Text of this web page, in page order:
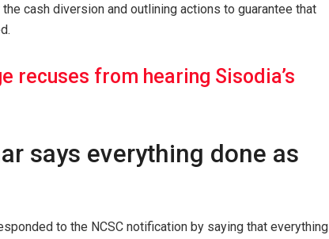
cash diversion and outlining actions to guarantee that
recuses from hearing Sisodia’s
says everything done as
to the NCSC notification by saying that everything